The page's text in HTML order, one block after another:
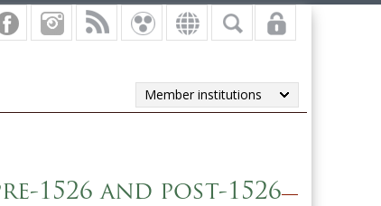
Member institutions
1526 and post-1526